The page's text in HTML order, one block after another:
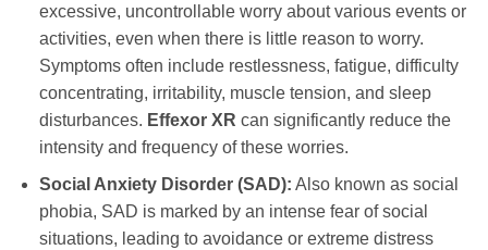
excessive, uncontrollable worry about various events or
activities, even when there is little reason to worry.
Symptoms often include restlessness, fatigue, difficulty
concentrating, irritability, muscle tension, and sleep
disturbances. Effexor XR can significantly reduce the
intensity and frequency of these worries.
Social Anxiety Disorder (SAD): Also known as social
phobia, SAD is marked by an intense fear of social
situations, leading to avoidance or extreme distress